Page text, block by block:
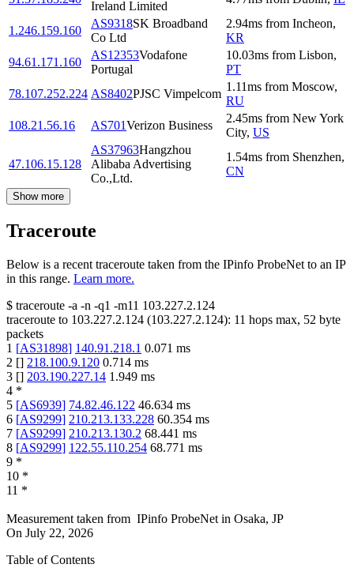
Ireland Limited
1.246.159.160
AS9318SK Broadband
Co Ltd
2.94ms from Incheon,
KR
94.61.171.160
AS12353Vodafone
Portugal
10.03ms from Lisbon,
PT
78.107.252.224 AS8402PJSC Vimpelcom
1.11ms from Moscow,
RU
108.21.56.16
AS701Verizon Business
2.45ms from New York
City, US
47.106.15.128
AS37963Hangzhou
Alibaba Advertising
Co.,Ltd.
1.54ms from Shenzhen,
CN
Show more
Traceroute
Below is a recent traceroute taken from the IPinfo ProbeNet to an IP
in this range. Learn more.
$ traceroute -a -n -q1 -m11 103.227.2.124
traceroute to 103.227.2.124 (103.227.2.124): 11 hops max, 52 byte
packets
1 [AS31898] 140.91.218.1 0.071 ms
2 [] 218.100.9.120 0.714 ms
3 [] 203.190.227.14 1.949 ms
4 *
5 [AS6939] 74.82.46.122 46.634 ms
6 [AS9299] 210.213.133.228 60.354 ms
7 [AS9299] 210.213.130.2 68.441 ms
8 [AS9299] 122.55.110.254 68.771 ms
9 *
10 *
11 *
Measurement taken from IPinfo ProbeNet in Osaka, JP
On July 22, 2026
Table of Contents